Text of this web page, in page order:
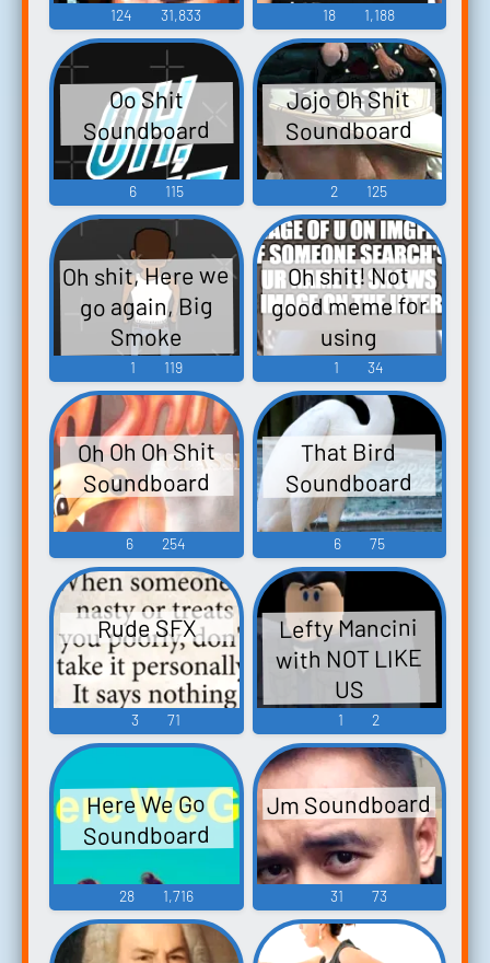
124 31,833 18 1,188
Oo Shit
Soundboard
6 115
Jojo Oh Shit
Soundboard
2 125
Oh shit, Here we
go again, Big
Smoke
Soundboard
1 119
Oh shit! Not
good meme for
using
Soundboard
1 34
Oh Oh Oh Shit
Soundboard
6 254
That Bird
Soundboard
6 75
Rude SFX
3 71
Lefty Mancini
with NOT LIKE
US
1 2
Here We Go
Soundboard
28 1,716
Jm Soundboard
31 73